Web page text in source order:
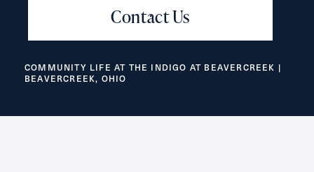
Phone
COMMUNITY LIFE AT THE INDIGO AT BEAVERCREEK |
BEAVERCREEK, OHIO